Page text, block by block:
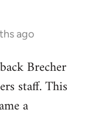
ago
Brecher
staff. This
a